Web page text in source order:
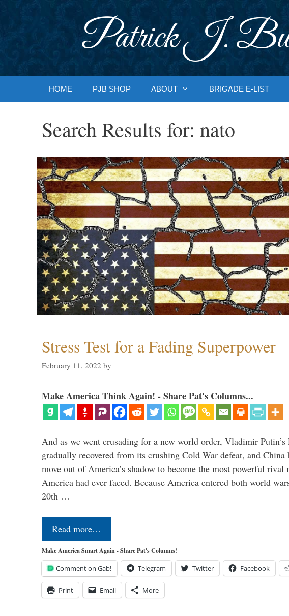
Patrick J.
HOME PJB SHOP ABOUT BRIGADE E-LIST
Search Results for: nato
Stress Test for a Fading Superpower
February 11, 2022 by
Make America Think Again! - Share Pat's Columns...
And as we went crusading for a new world order, Vladimir Putin’s
gradually recovered from its crushing Cold War defeat, and China
move out of America’s shadow to become the most powerful rival
America had ever faced. Because America entered both world
20th …
Read more…
Make America Smart Again - Share Pat's Columns!
Comment on Gab! Telegram Twitter Facebook
Print Email More